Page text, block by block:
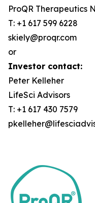
ProQR Therapeutics
T: +1 617 599 6228
skiely@proqr.com
or
Investor contact:
Peter Kelleher
LifeSci Advisors
T: +1 617 430 7579